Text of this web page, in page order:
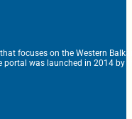
focuses on the Western
portal was launched in 2014 by